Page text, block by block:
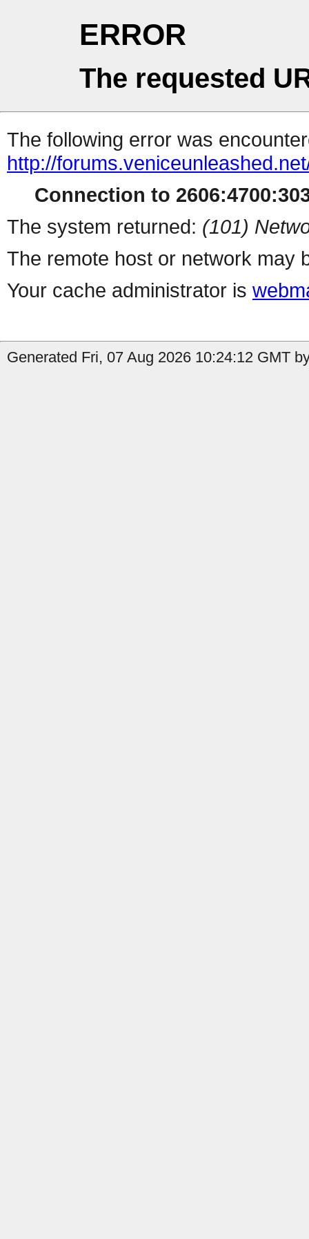
ERROR
The requested
The following error was
http://
Connection to
The system returned: (101)
The remote host or network may
Your cache administrator is
Generated Fri, 07 Aug 2026 10:24:12 GMT